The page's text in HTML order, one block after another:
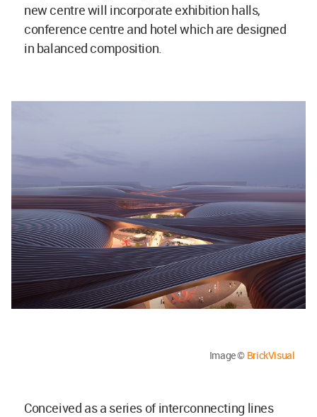
new centre will incorporate exhibition halls,
conference centre and hotel which are designed
in balanced composition.
Image © BrickVisual
Conceived as a series of interconnecting lines